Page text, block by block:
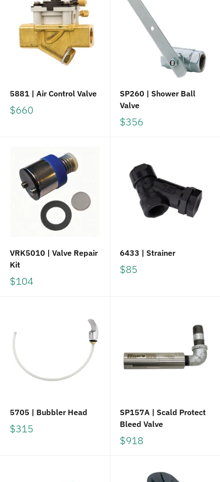
5881 | Air Control Valve
$660
SP260 | Shower Ball
Valve
$356
VRK5010 | Valve Repair
Kit
$104
6433 | Strainer
$85
5705 | Bubbler Head
$315
SP157A | Scald Protect
Bleed Valve
$918